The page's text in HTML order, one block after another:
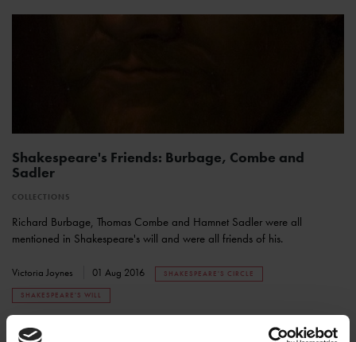
Shakespeare's Friends: Burbage, Combe and
Sadler
COLLECTIONS
Richard Burbage, Thomas Combe and Hamnet Sadler were all
mentioned in Shakespeare's will and were all friends of his.
Victoria Joynes 01 Aug 2016 SHAKESPEARE'S CIRCLE
SHAKESPEARE'S WILL